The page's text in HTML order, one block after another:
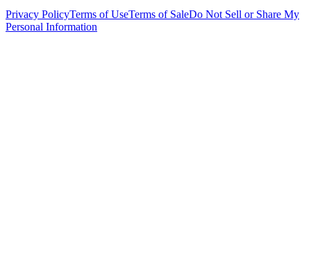
Privacy PolicyTerms of UseTerms of SaleDo Not Sell or Share My
Personal Information